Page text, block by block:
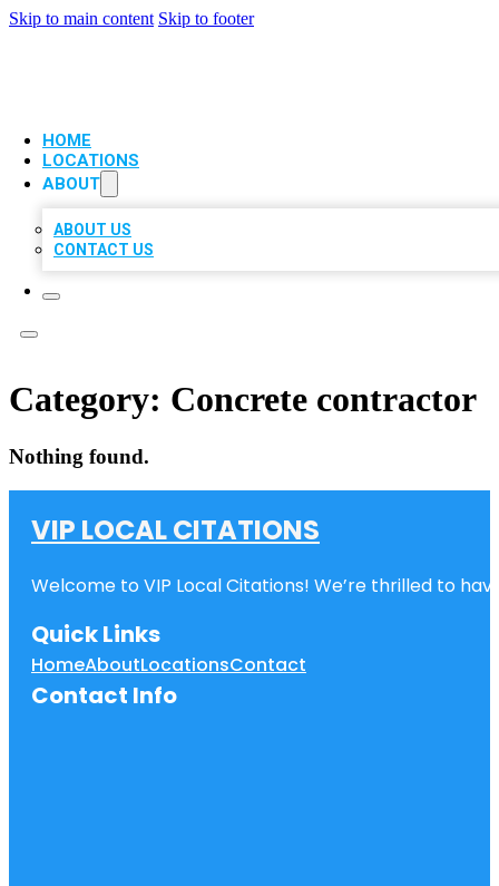
Skip to main content Skip to footer
HOME
LOCATIONS
ABOUT
ABOUT US
CONTACT US
Category: Concrete contractor
Nothing found.
VIP LOCAL CITATIONS
Welcome to VIP Local Citations! We’re thrilled to
Quick Links
HomeAboutLocationsContact
Contact Info